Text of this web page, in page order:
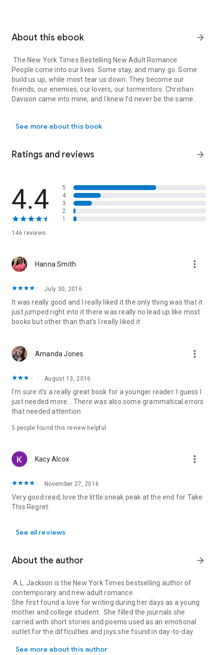
About this ebook arrow_forward
The New York Times Bestelling New Adult Romance
People come into our lives. Some stay, and many go. Some
build us up, while most tear us down. They become our
friends, our enemies, our lovers, our tormentors. Christian
Davison came into mine, and I knew I’d never be the same.
She’s worked her entire young life to make it here.
Columbia University was Christian Davison’s only option.
each other at a café table after being paired as study
partners. Christian wants her, but Elizabeth knows better
than to give into their intense attraction. Yet there is little she
can do to stay away.
"One of my all-time favorite love stories. AL Jackson is one of
way of reaching deep into your heart and not letting go."
Aestas Book Blog
Lost to You and Take This Regret can be read as Stand-Alone
Novels. Recommended reading order:
Lost to You
Take This Regret
If Forever Comes
See more about this book
Ratings and reviews arrow_forward
4.4
146 reviews
5
4
3
2
1
Hanna Smith more_vert
July 30, 2016
It was really good and I really liked it the only thing was that it
just jumped right into it there was really no lead up like most
books but other than that's I really liked it
Amanda Jones more_vert
August 13, 2016
I'm sure it's a really great book for a younger reader. I guess I
just needed more... There was also some grammatical errors
that needed attention.
5 people found this review helpful
Kacy Alcox more_vert
November 27, 2016
Very good read, love the little sneak peak at the end for Take
This Regret.
See all reviews
About the author arrow_forward
A.L. Jackson is the New York Times bestselling author of
contemporary and new adult romance.
She first found a love for writing during her days as a young
mother and college student. She filled the journals she
carried with short stories and poems used as an emotional
outlet for the difficulties and joys she found in day-to-day
Years later, she shared a short story she’d been working on
See more about this author